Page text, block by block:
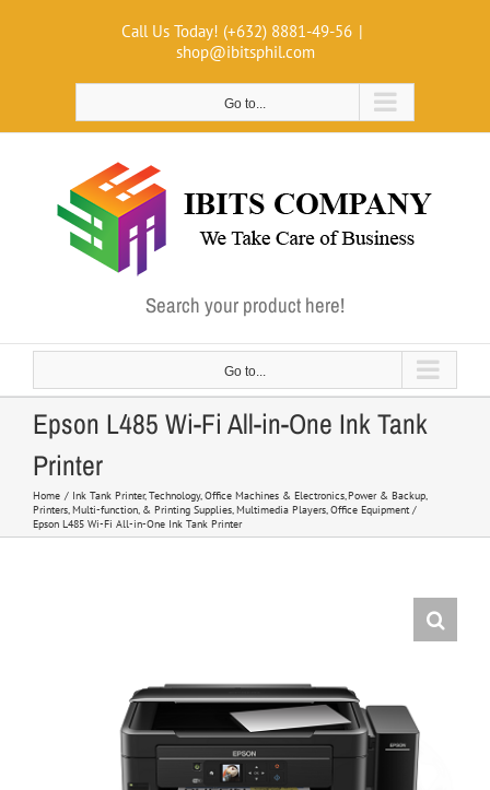
Call Us Today! (+632) 8881-49-56 |
shop@ibitsphil.com
Go to...
Search your product here!
Go to...
Epson L485 Wi-Fi All-in-One Ink Tank
Printer
Home Ink Tank Printer Technology Office Machines & Electronics Power & Backup
Printers, Multi-function, & Printing Supplies Multimedia Players Office Equipment
Epson L485 Wi-Fi All-in-One Ink Tank Printer